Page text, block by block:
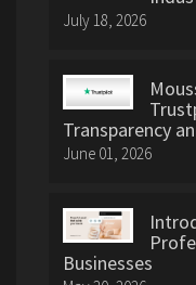
July 18, 2026
Transparency
June 01, 2026
Businesses